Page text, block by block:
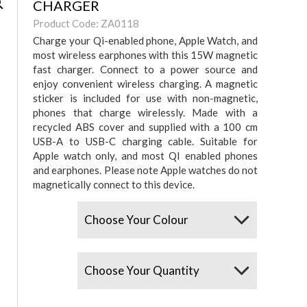
CHARGER
Product Code: ZA0118
Charge your Qi-enabled phone, Apple Watch, and
most wireless earphones with this 15W magnetic
fast charger. Connect to a power source and
enjoy convenient wireless charging. A magnetic
sticker is included for use with non-magnetic,
phones that charge wirelessly. Made with a
recycled ABS cover and supplied with a 100 cm
USB-A to USB-C charging cable. Suitable for
Apple watch only, and most QI enabled phones
and earphones. Please note Apple watches do not
magnetically connect to this device.